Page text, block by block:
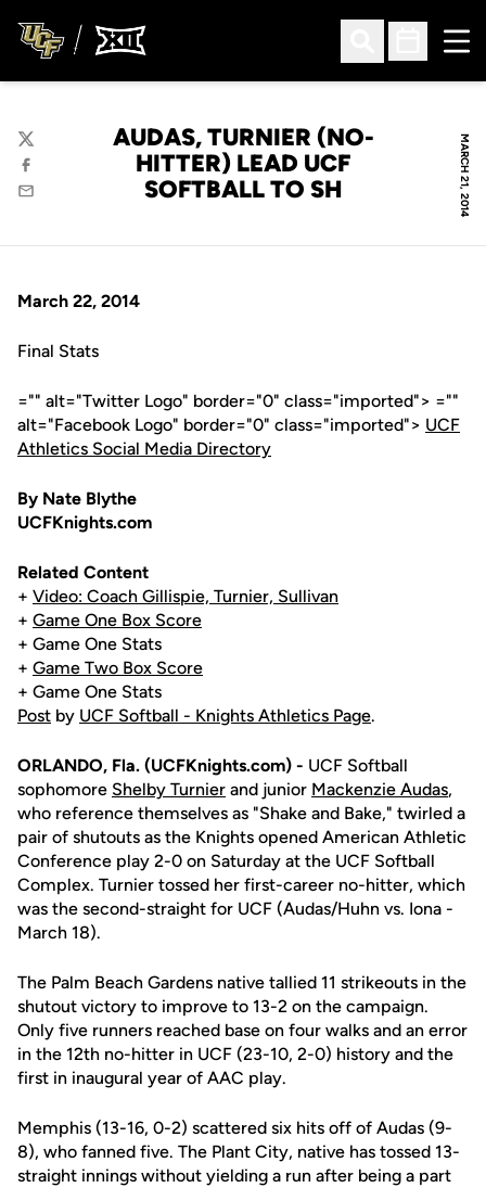
Open Search
Open
MARCH 21, 2014
AUDAS, TURNIER (NO-
HITTER) LEAD UCF
SOFTBALL TO SH
Twitter
Facebook
Email
March 22, 2014
Final Stats
="" alt="Twitter Logo" border="0" class="imported"> =""
alt="Facebook Logo" border="0" class="imported"> UCF
Athletics Social Media Directory
By Nate Blythe
UCFKnights.com
Related Content
+ Video: Coach Gillispie, Turnier, Sullivan
+ Game One Box Score
+ Game One Stats
+ Game Two Box Score
+ Game One Stats
Post by UCF Softball - Knights Athletics Page.
ORLANDO, Fla. (UCFKnights.com) - UCF Softball
sophomore Shelby Turnier and junior Mackenzie Audas,
who reference themselves as "Shake and Bake," twirled a
pair of shutouts as the Knights opened American Athletic
Conference play 2-0 on Saturday at the UCF Softball
Complex. Turnier tossed her first-career no-hitter, which
was the second-straight for UCF (Audas/Huhn vs. Iona -
March 18).
The Palm Beach Gardens native tallied 11 strikeouts in the
shutout victory to improve to 13-2 on the campaign.
Only five runners reached base on four walks and an error
in the 12th no-hitter in UCF (23-10, 2-0) history and the
first in inaugural year of AAC play.
Memphis (13-16, 0-2) scattered six hits off of Audas (9-
8), who fanned five. The Plant City, native has tossed 13-
straight innings without yielding a run after being a part